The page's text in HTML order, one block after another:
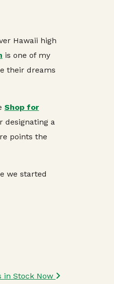
Hawaii high
is one of my
their dreams
Shop for
designating a
points the
we started
in Stock Now